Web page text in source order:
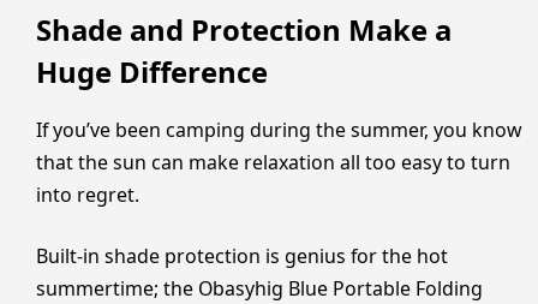
Shade and Protection Make a
Huge Difference
If you’ve been camping during the summer, you know
that the sun can make relaxation all too easy to turn
into regret.
Built-in shade protection is genius for the hot
summertime; the Obasyhig Blue Portable Folding